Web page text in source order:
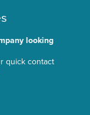
looking
quick contact